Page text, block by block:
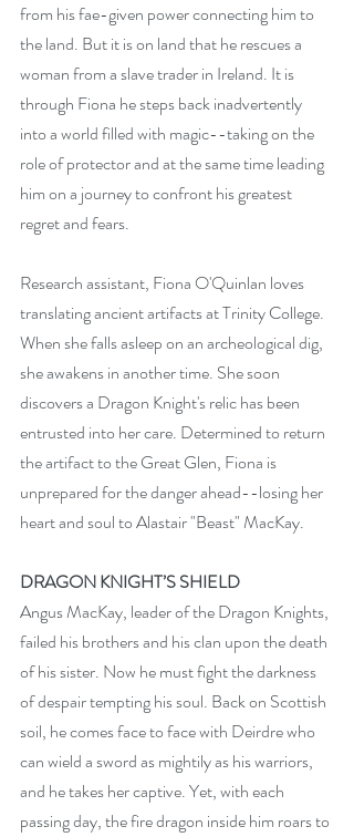
from his fae-given power connecting him to
the land. But it is on land that he rescues a
woman from a slave trader in Ireland. It is
through Fiona he steps back inadvertently
into a world filled with magic--taking on the
role of protector and at the same time leading
him on a journey to confront his greatest
regret and fears.
Research assistant, Fiona O'Quinlan loves
translating ancient artifacts at Trinity College.
When she falls asleep on an archeological dig,
she awakens in another time. She soon
discovers a Dragon Knight's relic has been
entrusted into her care. Determined to return
the artifact to the Great Glen, Fiona is
unprepared for the danger ahead--losing her
heart and soul to Alastair "Beast" MacKay.
DRAGON KNIGHT’S SHIELD
Angus MacKay, leader of the Dragon Knights,
failed his brothers and his clan upon the death
of his sister. Now he must fight the darkness
of despair tempting his soul. Back on Scottish
soil, he comes face to face with Deirdre who
can wield a sword as mightily as his warriors,
and he takes her captive. Yet, with each
passing day, the fire dragon inside him roars to